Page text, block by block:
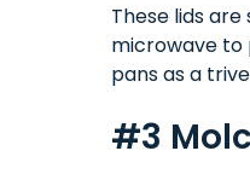
These lids
microwave to
pans as a
#3